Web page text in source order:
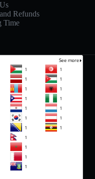
Refunds
Time